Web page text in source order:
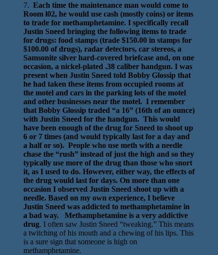
7. Each time the maintenance man would come to
Room l02, he would use cash (mostly coins) or items
to trade for methamphetamine. I specifically recall
Justin Sneed bringing the following items to trade
for drugs: food stamps (trade $150.00 in stamps for
$100.00 of drugs), radar detectors, car stereos, a
Samsonite silver hard-covered briefcase and, on one
occasion, a nickel-plated .38 caliber handgun. I was
present when Justin Sneed told Bobby Glossip that
he had taken these items from occupied rooms at
the motel and cars in the parking lots of the motel
and other businesses near the motel. I remember
that Bobby Glossip traded “a 16” (16th of an ounce)
with Justin Sneed for the handgun. This would
have been enough of the drug for Sneed to shoot up
6 or 7 times (and would typically last for a day and
a half or so). People who use meth with a needle
chase the “rush” instead of just the high and so they
typically use more of the drug than those who snort
it, as I used to do. However, either way, the effects of
the drug would last for days. On more than one
occasion I observed Justin Sneed shoot up with a
needle. Based on my own experience, I believe
Justin Sneed was addicted to methamphetamine in
a bad way. Methamphetamine is a very addictive
drug. I often saw Justin Sneed “tweaking.” This means
a twitching of his mouth and a chewing of his lips. This
is a sure sign that someone is high on
methamphetamine.